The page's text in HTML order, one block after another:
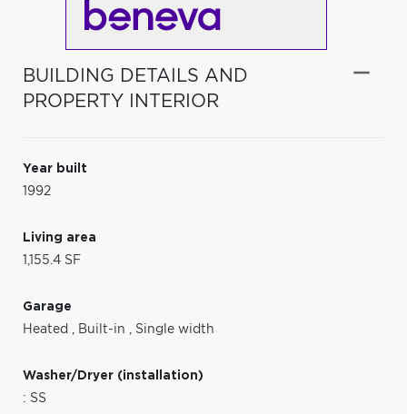
BUILDING DETAILS AND
PROPERTY INTERIOR
Year built
1992
Living area
1,155.4 SF
Garage
Heated , Built-in , Single width
Washer/Dryer (installation)
: SS